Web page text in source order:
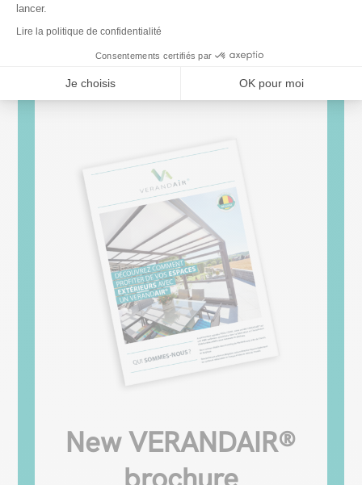
lancer.
Lire la politique de confidentialité
Consentements certifiés par
Je choisis OK pour moi
New VERANDAIR®